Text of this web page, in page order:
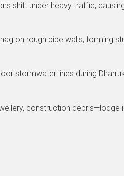
shift under heavy traffic,
on rough pipe walls, forming
stormwater lines during
construction debris—lodge